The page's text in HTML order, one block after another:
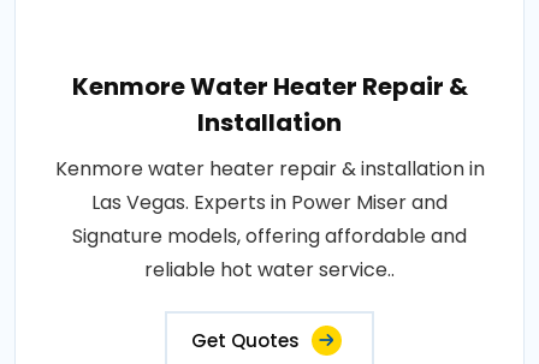
Kenmore Water Heater Repair &
Installation
Kenmore water heater repair & installation in
Las Vegas. Experts in Power Miser and
Signature models, offering affordable and
reliable hot water service..
Get Quotes